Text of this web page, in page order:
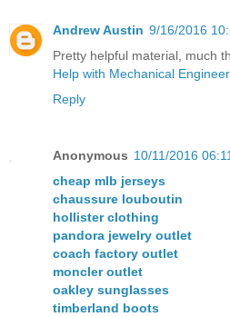
Andrew Austin 9/16/2016
Pretty helpful material, much
Help with Mechanical
Reply
Anonymous 10/11/2016
cheap mlb jerseys
chaussure louboutin
hollister clothing
pandora jewelry outlet
coach factory outlet
moncler outlet
oakley sunglasses
timberland boots